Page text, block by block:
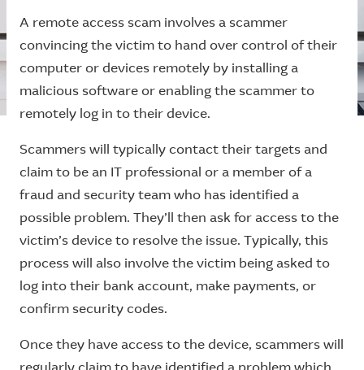
A remote access scam involves a scammer
convincing the victim to hand over control of their
computer or devices remotely by installing a
malicious software or enabling the scammer to
remotely log in to their device.
Scammers will typically contact their targets and
claim to be an IT professional or a member of a
fraud and security team who has identified a
possible problem. They’ll then ask for access to the
victim’s device to resolve the issue. Typically, this
process will also involve the victim being asked to
log into their bank account, make payments, or
confirm security codes.
Once they have access to the device, scammers will